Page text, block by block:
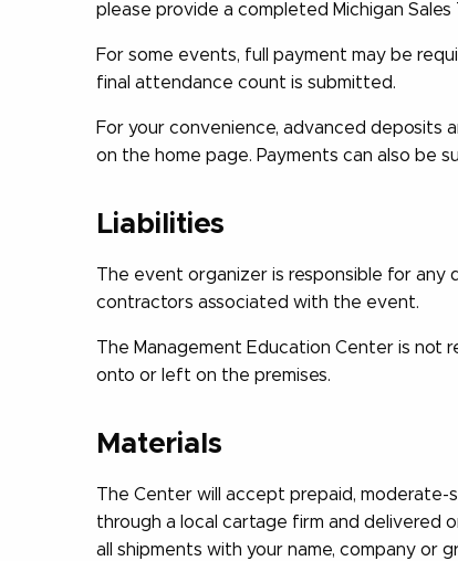
please provide a completed Michigan
For some events, full payment may be
final attendance count is submitted.
For your convenience, advanced deposits
on the home page. Payments can also be
Liabilities
The event organizer is responsible for
contractors associated with the event.
The Management Education Center is not
onto or left on the premises.
Materials
The Center will accept prepaid, moderate-
through a local cartage firm and delivered
all shipments with your name, company or